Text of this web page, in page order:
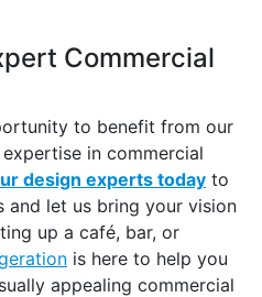
Commercial
to benefit from our
in commercial
design experts today to
and let us bring your vision
up a café, bar, or
is here to help you
appealing commercial